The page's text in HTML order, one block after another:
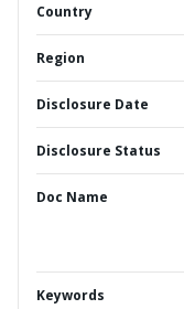
Country
Region
Disclosure Date
Disclosure Status
Doc Name
Keywords